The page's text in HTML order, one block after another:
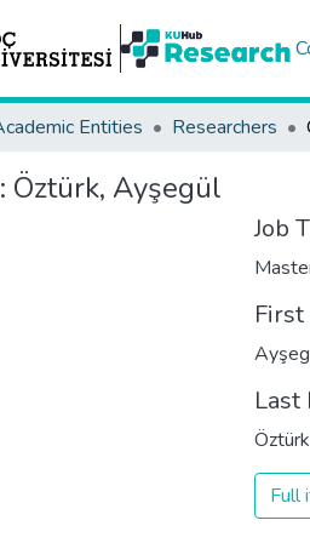
Entities Researchers
Öztürk, Ayşegül
Job
Last
Öztürk
Full